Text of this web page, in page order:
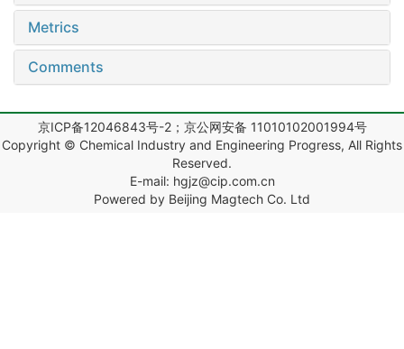
Metrics
Comments
京ICP备12046843号-2；京公网安备 11010102001994号
Copyright © Chemical Industry and Engineering Progress, All Rights
Reserved.
E-mail: hgjz@cip.com.cn
Powered by Beijing Magtech Co. Ltd